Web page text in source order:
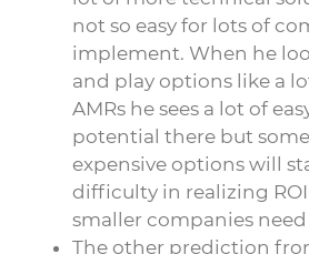
not so easy for lots of
implement. When he
and play options like a
AMRs he sees a lot of
potential there but
expensive options will
difficulty in realizing
smaller companies need
The other prediction